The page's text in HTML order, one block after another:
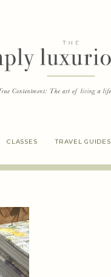
CLASSES TRAVEL GUIDES